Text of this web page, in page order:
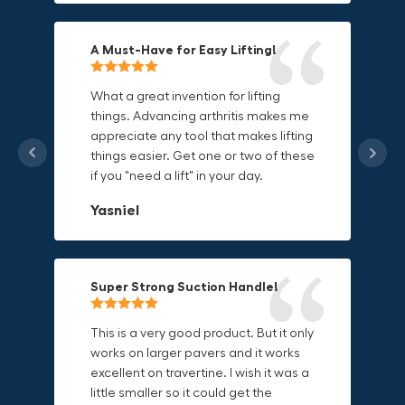
A Must-Have for Easy Lifting!
What a great invention for lifting
things. Advancing arthritis makes me
appreciate any tool that makes lifting
things easier. Get one or two of these
if you "need a lift" in your day.
Yasniel
Super Strong Suction Handle!
This is a very good product. But it only
works on larger pavers and it works
excellent on travertine. I wish it was a
little smaller so it could get the
Grip Anything with Ease!
This thing is awesome. Makes holding
onto sharp and delicate edges so
much easier. Sometimes things are
just hard to find a place grab. Now i
on.
Reliable & Versatile Lifting Tool!
I have had this for several months and
find it very useful. It works on a variety
Durable & Convenient Tool Bag!
I'm a DIY enthusiast and this canvas
bag is perfect for carrying all my
tools. The double zipper design
makes it easy to access everything I
material is built to last.
Secure & Durable GRABO Bag!
The GRABO Canvas Bag is perfect for
storing and transporting my tools.